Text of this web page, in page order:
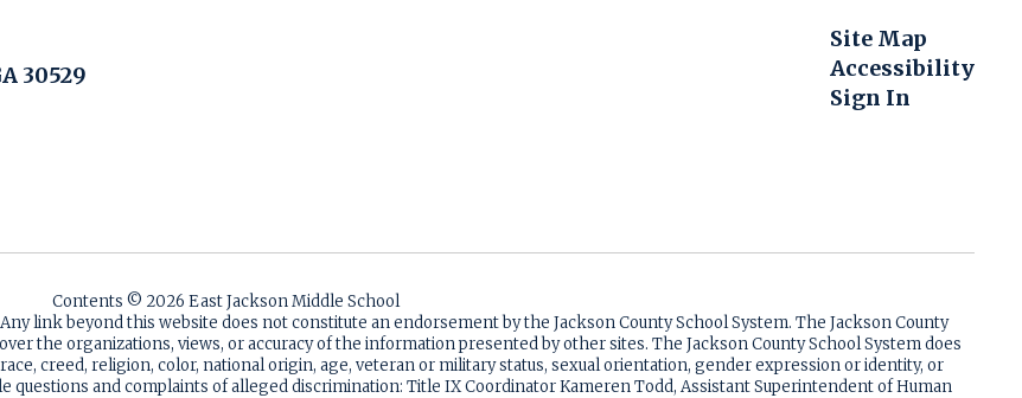
30529
Site Map
Accessibility
Sign In
Contents © 2026 East Jackson Middle School
link beyond this website does not constitute an endorsement by the Jackson County School System. The Jackson County
the organizations, views, or accuracy of the information presented by other sites. The Jackson County School System does
creed, religion, color, national origin, age, veteran or military status, sexual orientation, gender expression or identity, or
and complaints of alleged discrimination: Title IX Coordinator Kameren Todd, Assistant Superintendent of Human